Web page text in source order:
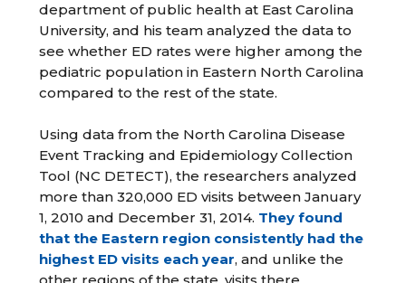
department of public health at East Carolina
University, and his team analyzed the data to
see whether ED rates were higher among the
pediatric population in Eastern North Carolina
compared to the rest of the state.
Using data from the North Carolina Disease
Event Tracking and Epidemiology Collection
Tool (NC DETECT), the researchers analyzed
more than 320,000 ED visits between January
1, 2010 and December 31, 2014. They found
that the Eastern region consistently had the
highest ED visits each year, and unlike the